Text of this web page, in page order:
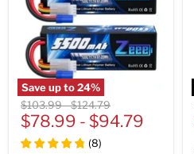
Save up to24%
Original
price
$103.99-Original
price
$124.79
$78.99 - $94.79
(8)